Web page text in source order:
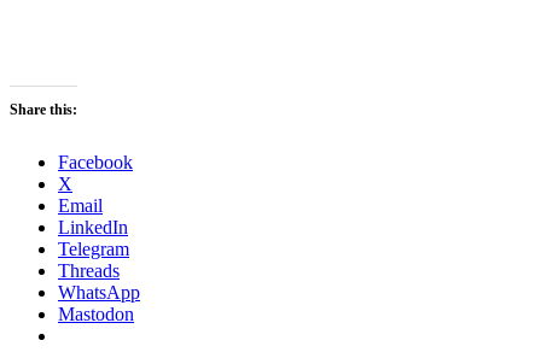
Share this:
Facebook
X
Email
LinkedIn
Telegram
Threads
WhatsApp
Mastodon